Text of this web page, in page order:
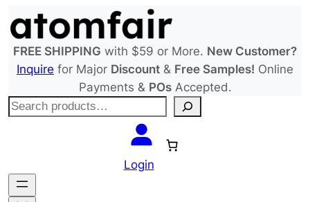
to
content
FREE SHIPPING with $59 or More. New Customer?
Inquire for Major Discount & Free Samples! Online
Payments & POsAccepted.
S
c
h
Login